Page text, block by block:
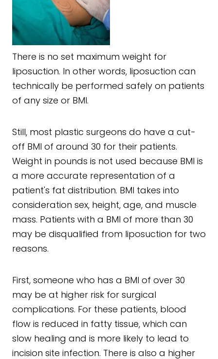
There is no set maximum weight for
liposuction. In other words, liposuction can
technically be performed safely on patients
of any size or BMI.
Still, most plastic surgeons do have a cut-
off BMI of around 30 for their patients.
Weight in pounds is not used because BMI is
a more accurate representation of a
patient's fat distribution. BMI takes into
consideration sex, height, age, and muscle
mass. Patients with a BMI of more than 30
may be disqualified from liposuction for two
reasons.
First, someone who has a BMI of over 30
may be at higher risk for surgical
complications. For these patients, blood
flow is reduced in fatty tissue, which can
slow healing and is more likely to lead to
incision site infection. There is also a higher